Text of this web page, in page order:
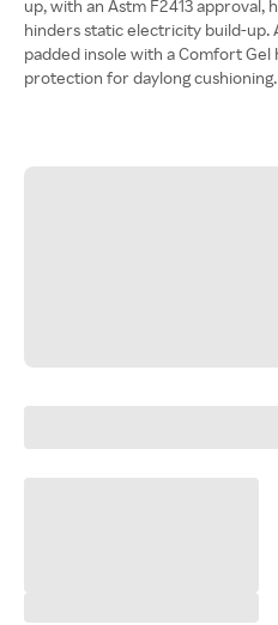
up, with an Astm F2413 approval,
hinders static electricity build-up.
padded insole with a Comfort
protection for daylong cushioning.